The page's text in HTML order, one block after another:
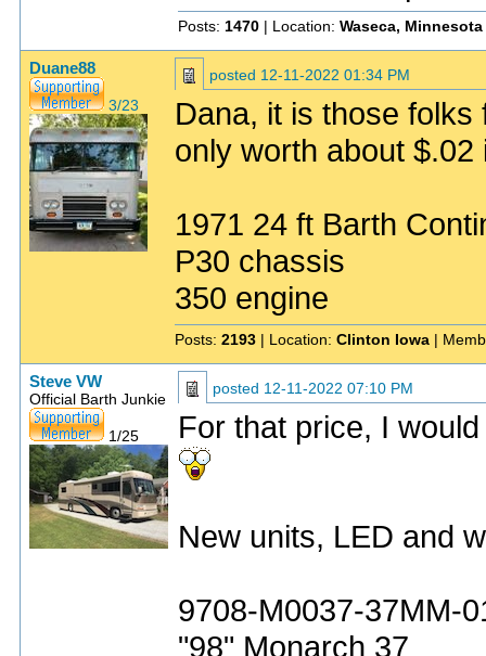
Posts: 1470 | Location: Waseca, Minnesota
Duane88
3/23
posted 12-11-2022 01:34 PM
Dana, it is those
only worth about
1971 24 ft Barth
P30 chassis
350 engine
Posts: 2193 | Location: Clinton Iowa |
Steve VW
Official Barth Junkie
1/25
posted 12-11-2022 07:10 PM
For that price, I
New units, LED and
9708-M0037-37MM-
"98" Monarch 37